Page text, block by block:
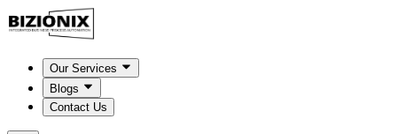
Our Services
Blogs
Contact Us